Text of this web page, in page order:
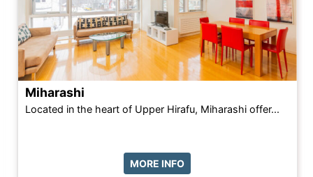
Miharashi
Located in the heart of Upper Hirafu, Miharashi offer...
MORE INFO